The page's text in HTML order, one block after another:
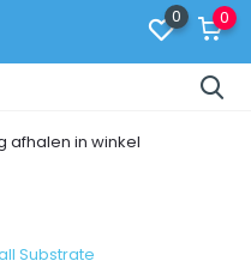
0 0
winkel
Substrate